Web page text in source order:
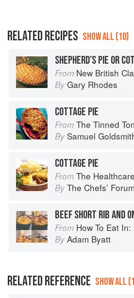
RELATED RECIPES SHOW ALL (10)
SHEPHERD’S PIE OR
From New British
By Gary Rhodes
COTTAGE PIE
From The Tinned Tomatoes Cookbook: 100 everyday
By Samuel
COTTAGE PIE
From The Healthcare
By The Chefsʼ Forum
BEEF SHORT RIB AND
From How To Eat In: Cooking at
By Adam Byatt
RELATED REFERENCE SHOW ALL